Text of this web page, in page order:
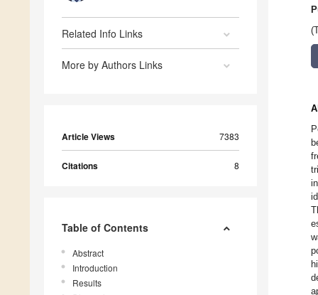
Related Info Links
More by Authors Links
Article Views 7383
Citations 8
Table of Contents
Abstract
Introduction
Results